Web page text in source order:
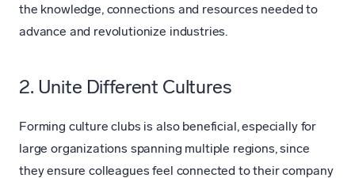
the knowledge, connections and resources needed to
advance and revolutionize industries.
2. Unite Different Cultures
Forming culture clubs is also beneficial, especially for
large organizations spanning multiple regions, since
they ensure colleagues feel connected to their company